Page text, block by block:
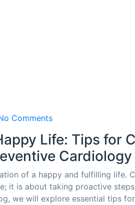
Comments
Life: Tips for
Cardiology
of a happy and fulfilling life.
it is about taking proactive
we will explore essential tips